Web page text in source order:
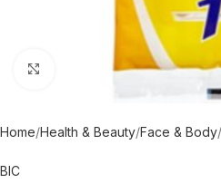
Click to enlarge
Home Health & Beauty Face & Body
BIC